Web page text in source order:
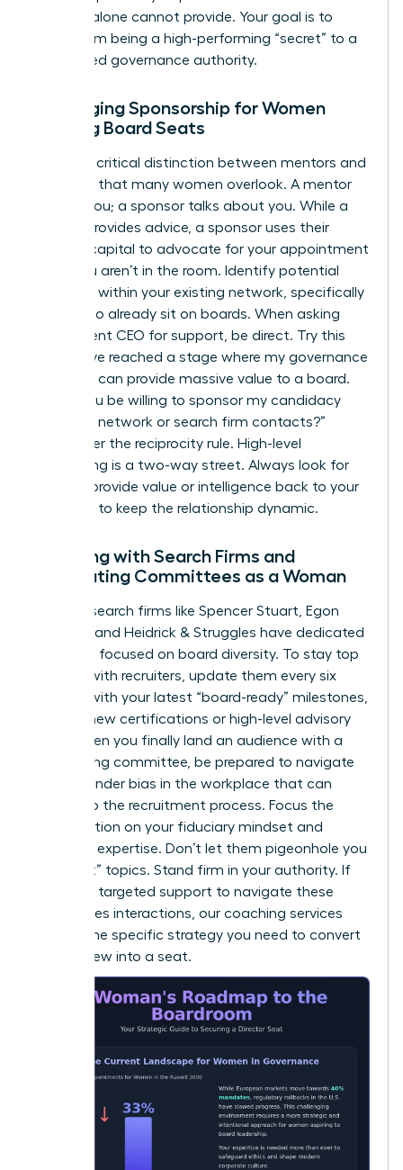
success alone cannot provide. Your goal is to
move from being a high-performing “secret” to a
recognized governance authority.
Leveraging Sponsorship for Women
Seeking Board Seats
There’s a critical distinction between mentors and
sponsors that many women overlook. A mentor
talks to you; a sponsor talks about you. While a
mentor provides advice, a sponsor uses their
political capital to advocate for your appointment
when you aren’t in the room. Identify potential
sponsors within your existing network, specifically
those who already sit on boards. When asking
your current CEO for support, be direct. Try this
script: “I’ve reached a stage where my governance
expertise can provide massive value to a board.
Would you be willing to sponsor my candidacy
with your network or search firm contacts?”
Remember the reciprocity rule. High-level
networking is a two-way street. Always look for
ways to provide value or intelligence back to your
sponsors to keep the relationship dynamic.
Engaging with Search Firms and
Nominating Committees as a Woman
Top-tier search firms like Spencer Stuart, Egon
Zehnder, and Heidrick & Struggles have dedicated
practices focused on board diversity. To stay top
of mind with recruiters, update them every six
months with your latest “board-ready” milestones,
such as new certifications or high-level advisory
roles. When you finally land an audience with a
nominating committee, be prepared to navigate
gender bias in the workplace that can
bleed into the recruitment process. Focus the
conversation on your fiduciary mindset and
technical expertise. Don’t let them pigeonhole you
into “soft” topics. Stand firm in your authority. If
you need targeted support to navigate these
high-stakes interactions, our coaching services
provide the specific strategy you need to convert
an interview into a seat.